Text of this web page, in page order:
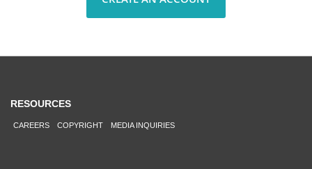
RESOURCES
CAREERS COPYRIGHT MEDIA INQUIRIES